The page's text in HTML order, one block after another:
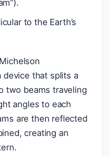
to the Earth’s
device that splits a
two beams traveling
angles to each
are then reflected
creating an